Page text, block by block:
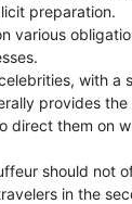
preparation.
various
with a
provides
direct them on
should not
in the